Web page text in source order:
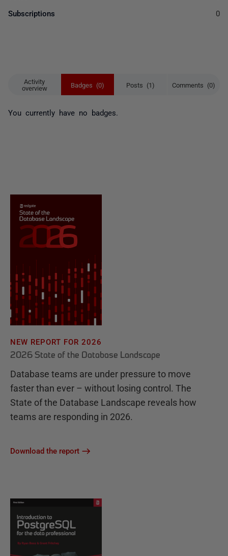
Activity
overview
Badges (0) Posts (1) Comments (0)
You currently have no badges.
Subscriptions 0